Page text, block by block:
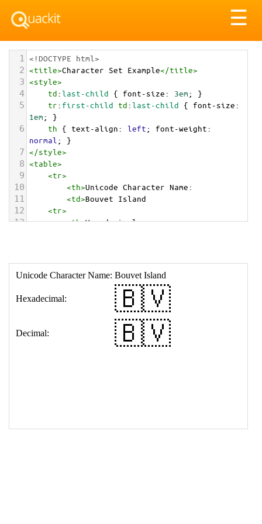
☰
1 <!DOCTYPE html>
2 <title>Character Set Example</title>
3 <style>
4 td:last-child { font-size: 3em; }
5 tr: first-child td:last-child { font-size
1em; }
6 th { text-align: left; font-weight
normal ; }
7 </style>
8 <table>
9 <tr>
10 <th>Unicode Character Name:
11 <td>Bouvet Island
12 <tr>
13 <th>Hexadecimal:
18 </table>